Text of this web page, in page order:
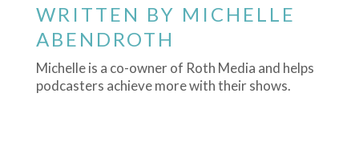
WRITTEN BY MICHELLE
ABENDROTH
Michelle is a co-owner of Roth Media and helps
podcasters achieve more with their shows.